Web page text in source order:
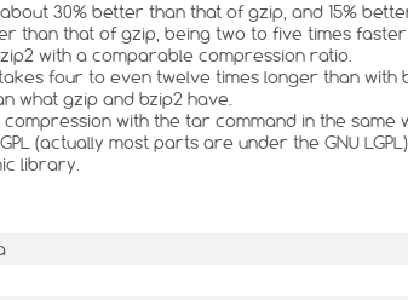
30% better than that of gzip, and 15%
than that of gzip, being two to five times
with a comparable compression ratio.
four to even twelve times longer than
what gzip and bzip2 have.
with the tar command in the same
(actually most parts are under the GNU
library.